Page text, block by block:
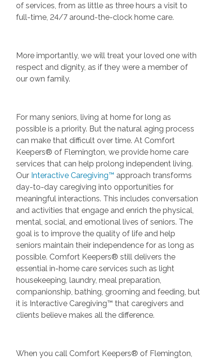
of services, from as little as three hours a visit to
full-time, 24/7 around-the-clock home care.
More importantly, we will treat your loved one with
respect and dignity, as if they were a member of
our own family.
For many seniors, living at home for long as
possible is a priority. But the natural aging process
can make that difficult over time. At Comfort
Keepers® of Flemington, we provide home care
services that can help prolong independent living.
Our Interactive Caregiving™ approach transforms
day-to-day caregiving into opportunities for
meaningful interactions. This includes conversation
and activities that engage and enrich the physical,
mental, social, and emotional lives of seniors. The
goal is to improve the quality of life and help
seniors maintain their independence for as long as
possible. Comfort Keepers® still delivers the
essential in-home care services such as light
housekeeping, laundry, meal preparation,
companionship, bathing, grooming and feeding, but
it is Interactive Caregiving™ that caregivers and
clients believe makes all the difference.
When you call Comfort Keepers® of Flemington,